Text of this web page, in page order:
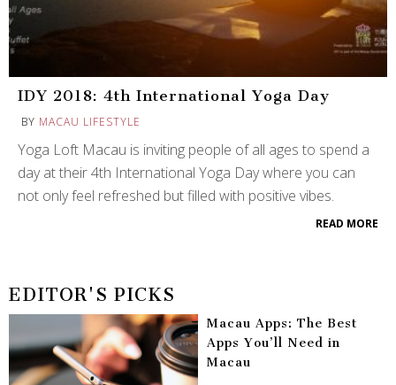
IDY 2018: 4th International Yoga Day
BY MACAU LIFESTYLE
Yoga Loft Macau is inviting people of all ages to spend a
day at their 4th International Yoga Day where you can
not only feel refreshed but filled with positive vibes.
READ MORE
EDITOR'S PICKS
Macau Apps: The Best
Apps You’ll Need in
Macau